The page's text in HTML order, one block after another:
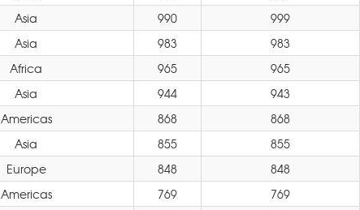
Asia 990
999
Asia 983
983
Africa 965
965
Asia 944
943
Americas 868
868
Asia 855
855
Europe 848
848
Americas 769
769